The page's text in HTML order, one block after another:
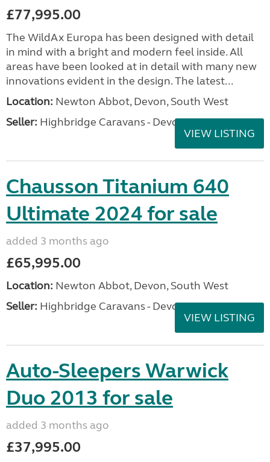
£77,995.00
The WildAx Europa has been designed with detail
in mind with a bright and modern feel inside. All
areas have been looked at in detail with many new
innovations evident in the design. The latest...
Location: Newton Abbot, Devon, South West
Seller: Highbridge Caravans - Devon
VIEW LISTING
Chausson Titanium 640
Ultimate 2024 for sale
added 3 months ago
£65,995.00
Location: Newton Abbot, Devon, South West
Seller: Highbridge Caravans - Devon
VIEW LISTING
Auto-Sleepers Warwick
Duo 2013 for sale
added 3 months ago
£37,995.00